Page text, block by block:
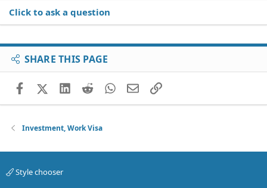
Click to ask a question
SHARE THIS PAGE
FacebookX (Twitter)
LinkedIn
RedditWhatsApp
EmailLink
Investment, Work Visa
Style chooser